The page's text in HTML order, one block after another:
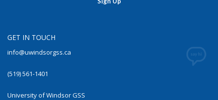
GET IN TOUCH
info@uwindsorgss.ca
(519) 561-1401
University of Windsor GSS